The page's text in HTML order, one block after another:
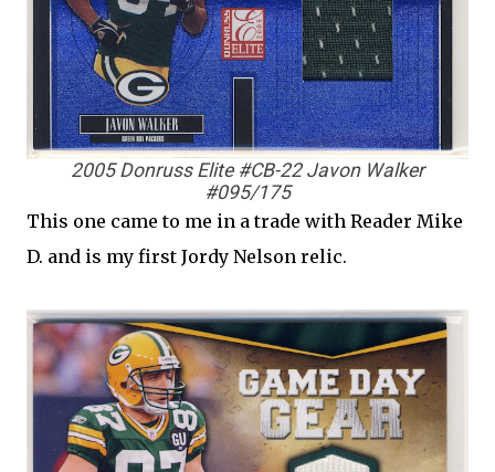
2005 Donruss Elite #CB-22 Javon Walker
#095/175
This one came to me in a trade with Reader Mike
D. and is my first Jordy Nelson relic.